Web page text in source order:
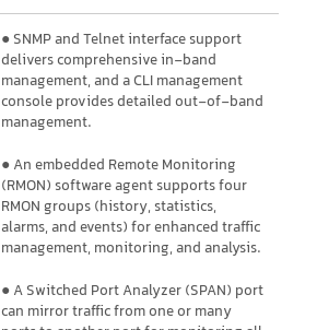
● SNMP and Telnet interface support
delivers comprehensive in-band
management, and a CLI management
console provides detailed out-of-band
management.
● An embedded Remote Monitoring
(RMON) software agent supports four
RMON groups (history, statistics,
alarms, and events) for enhanced traffic
management, monitoring, and analysis.
● A Switched Port Analyzer (SPAN) port
can mirror traffic from one or many